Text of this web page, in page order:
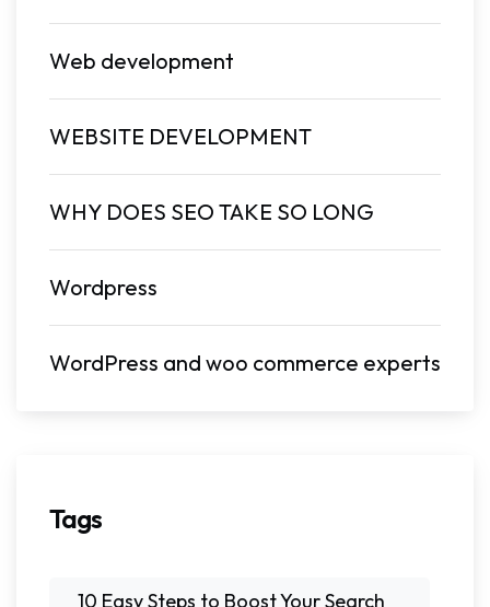
Web development
WEBSITE DEVELOPMENT
WHY DOES SEO TAKE SO LONG
Wordpress
WordPress and woo commerce experts
Tags
10 Easy Steps to Boost Your Search